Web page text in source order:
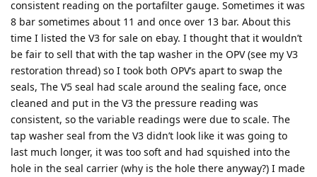
consistent reading on the portafilter gauge. Sometimes it was
8 bar sometimes about 11 and once over 13 bar. About this
time I listed the V3 for sale on ebay. I thought that it wouldn’t
be fair to sell that with the tap washer in the OPV (see my V3
restoration thread) so I took both OPV’s apart to swap the
seals, The V5 seal had scale around the sealing face, once
cleaned and put in the V3 the pressure reading was
consistent, so the variable readings were due to scale. The
tap washer seal from the V3 didn’t look like it was going to
last much longer, it was too soft and had squished into the
hole in the seal carrier (why is the hole there anyway?) I made